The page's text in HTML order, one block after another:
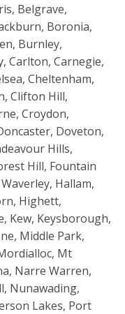
Belgrave,
Boronia,
Burnley,
Carlton, Carnegie,
Cheltenham,
Clifton Hill,
Croydon,
Doveton,
Hills,
Hill, Fountain
Hallam,
Highett,
Kew, Keysborough,
Middle Park,
Mt
Narre Warren,
Nunawading,
Lakes, Port